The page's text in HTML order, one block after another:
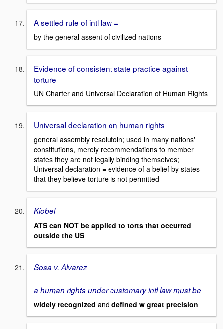
A settled rule of intl law =
by the general assent of civilized nations
Evidence of consistent state practice against
torture
UN Charter and Universal Declaration of Human Rights
Universal declaration on human rights
general assembly resolutoin; used in many nations'
constitutions, merely recommendations to member
states they are not legally binding themselves;
Universal declaration = evidence of a belief by states
that they believe torture is not permitted
Kiobel
ATS can NOT be applied to torts that occurred
outside the US
Sosa v. Alvarez
a human rights under customary intl law must be
widely recognized and defined w great precision